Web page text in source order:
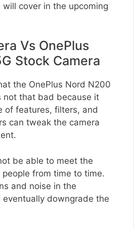
cover in the upcoming
Vs OnePlus
Stock Camera
the OnePlus Nord N200
not that bad because it
of features, filters, and
can tweak the camera
be able to meet the
from time to time.
and noise in the
downgrade the